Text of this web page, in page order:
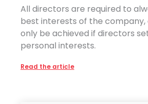
All directors are required to
best interests of the company,
only be achieved if directors
personal interests.
Read the article